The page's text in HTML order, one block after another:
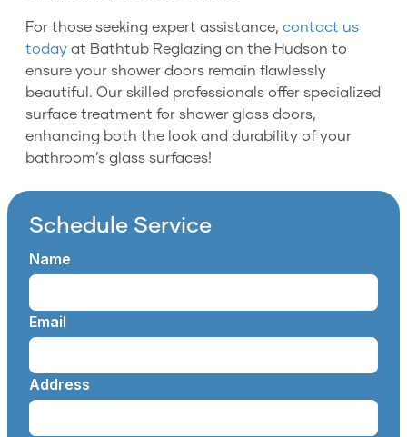
For those seeking expert assistance, contact us
today at Bathtub Reglazing on the Hudson to
ensure your shower doors remain flawlessly
beautiful. Our skilled professionals offer specialized
surface treatment for shower glass doors,
enhancing both the look and durability of your
bathroom’s glass surfaces!
Schedule Service
Name
Email
Address